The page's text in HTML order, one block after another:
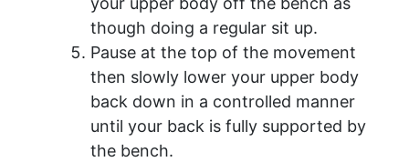
though doing a regular sit up.
Pause at the top of the movement
then slowly lower your upper body
back down in a controlled manner
until your back is fully supported by
the bench.